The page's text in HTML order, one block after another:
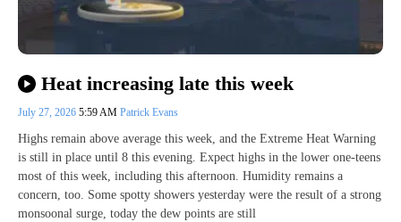
Heat increasing late this week
July 27, 2026 5:59 AM Patrick Evans
Highs remain above average this week, and the Extreme Heat Warning
is still in place until 8 this evening. Expect highs in the lower one-teens
most of this week, including this afternoon. Humidity remains a
concern, too. Some spotty showers yesterday were the result of a strong
monsoonal surge, today the dew points are still